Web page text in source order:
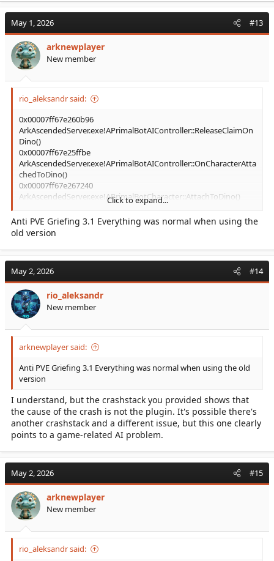
May 1, 2026 #13
arknewplayer
New member
rio_aleksandr said:
0x00007ff67e260b96
ArkAscendedServer.exe!APrimalBotAIController::ReleaseClaimOn
Dino()
0x00007ff67e25ffbe
ArkAscendedServer.exe!APrimalBotAIController::OnCharacterAtta
chedToDino()
0x00007ff67e267240
ArkAscendedServer.exe!APrimalBotCharacter::AttachToDino()
it's last in crash stack. the cause of your crash is not plugin.
something with thrall I think
Click to expand...
Anti PVE Griefing 3.1 Everything was normal when using the
old version
May 2, 2026 #14
rio_aleksandr
New member
arknewplayer said:
Anti PVE Griefing 3.1 Everything was normal when using the old
version
I understand, but the crashstack you provided shows that
the cause of the crash is not the plugin. It's possible there's
another crashstack and a different issue, but this one clearly
points to a game-related AI problem.
May 2, 2026 #15
arknewplayer
New member
rio_aleksandr said: